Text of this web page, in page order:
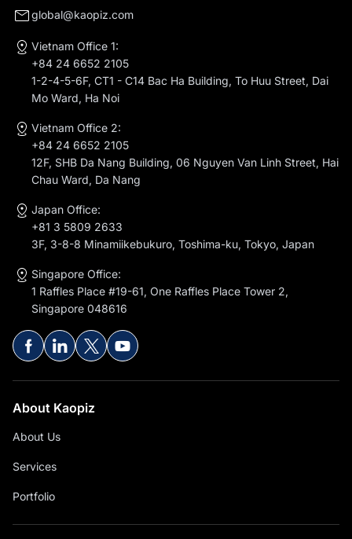
global@kaopiz.com
Vietnam Office 1:
+84 24 6652 2105
1-2-4-5-6F, CT1 - C14 Bac Ha Building, To Huu Street, Dai
Mo Ward, Ha Noi
Vietnam Office 2:
+84 24 6652 2105
12F, SHB Da Nang Building, 06 Nguyen Van Linh Street, Hai
Chau Ward, Da Nang
Japan Office:
+81 3 5809 2633
3F, 3-8-8 Minamiikebukuro, Toshima-ku, Tokyo, Japan
Singapore Office:
1 Raffles Place #19-61, One Raffles Place Tower 2,
Singapore 048616
About Kaopiz
About Us
Services
Portfolio